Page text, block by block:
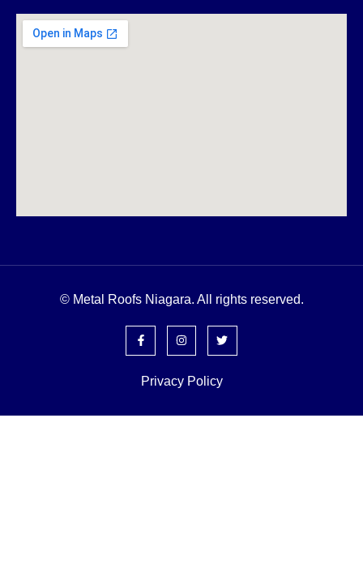
© Metal Roofs Niagara. All rights reserved.
Privacy Policy